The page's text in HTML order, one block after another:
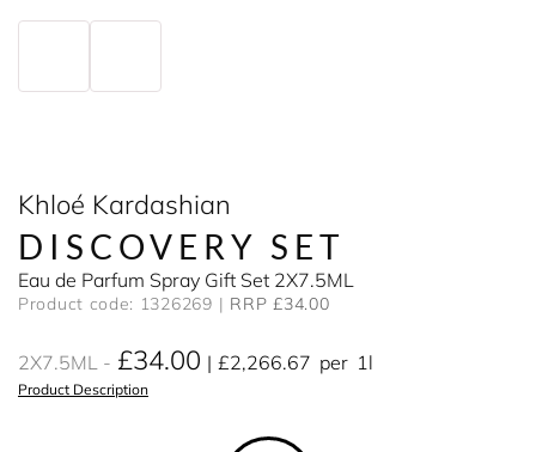
Khloé Kardashian
DISCOVERY SET
Eau de Parfum Spray Gift Set 2X7.5ML
Product code: 1326269 RRP £34.00
2X7.5ML £34.00 £2,266.67 per 1l
Product Description